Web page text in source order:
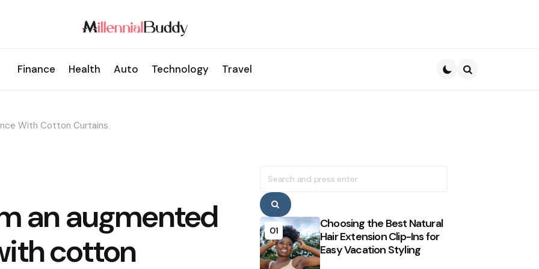
Finance Health Auto Technology Travel
With Cotton Curtains
an augmented
cotton
for:
Search
01
Choosing the Best Natural
Hair Extension Clip-Ins for
Easy Vacation Styling